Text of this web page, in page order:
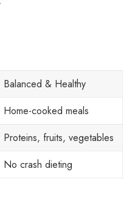
Balanced & Healthy
Home-cooked meals
Proteins, fruits, vegetables
No crash dieting